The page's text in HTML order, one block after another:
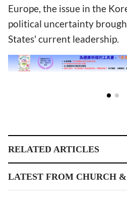
Europe, the issue in the
political uncertainty
States' current leadership.
RELATED ARTICLES
LATEST FROM CHURCH